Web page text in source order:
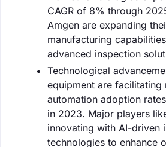
CAGR of 8% through
Amgen are expanding
manufacturing
advanced inspection
Technological
equipment are
automation adoption
in 2023. Major players
innovating with AI-driven
technologies to enhance